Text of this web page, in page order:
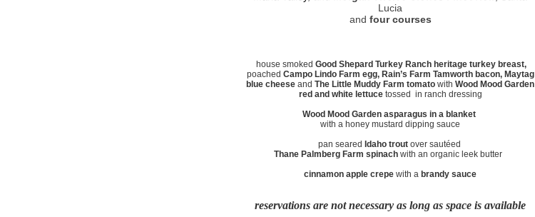
Lucia
and four courses
house smoked Good Shepard Turkey Ranch heritage turkey breast,
poached Campo Lindo Farm egg, Rain’s Farm Tamworth bacon, Maytag
blue cheese and The Little Muddy Farm tomato with Wood Mood Garden
red and white lettuce tossed in ranch dressing
Wood Mood Garden asparagus in a blanket
with a honey mustard dipping sauce
pan seared Idaho trout over sautéed
Thane Palmberg Farm spinach with an organic leek butter
cinnamon apple crepe with a brandy sauce
reservations are not necessary as long as space is available